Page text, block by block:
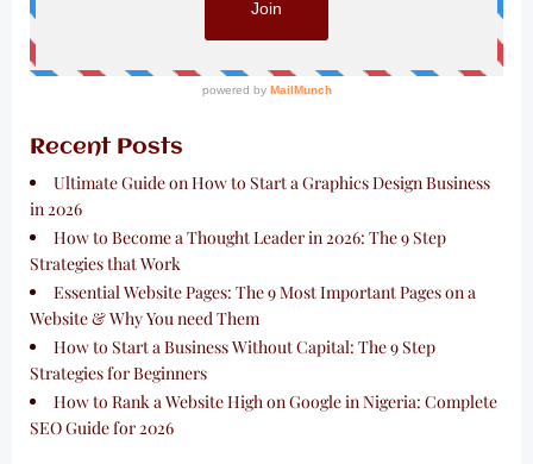
Recent Posts
Ultimate Guide on How to Start a Graphics Design Business
in 2026
How to Become a Thought Leader in 2026: The 9 Step
Strategies that Work
Essential Website Pages: The 9 Most Important Pages on a
Website & Why You need Them
How to Start a Business Without Capital: The 9 Step
Strategies for Beginners
How to Rank a Website High on Google in Nigeria: Complete
SEO Guide for 2026